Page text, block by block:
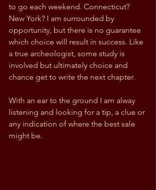
to go each weekend. Connecticut?
New York? I am surrounded by
opportunity, but there is no guarantee
which choice will result in success. Like
a true archeologist, some study is
involved but ultimately choice and
chance get to write the next chapter.
With an ear to the ground I am alway
listening and looking for a tip, a clue or
any indication of where the best sale
might be.